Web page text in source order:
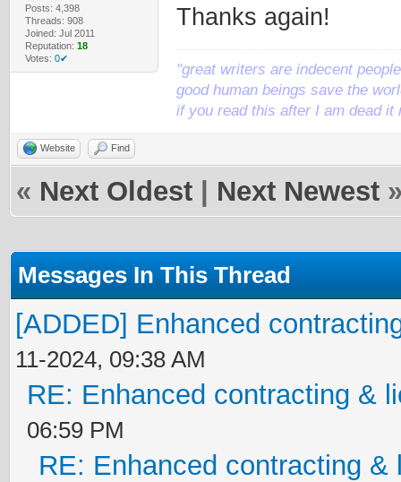
Posts: 4,398
Threads: 908
Joined: Jul 2011
Reputation: 18
Votes: 0✔
Thanks again!
"great writers are indecent
good human beings save the
if you read this after I am dead it
Website Find
« Next Oldest Next Newest
Messages In This Thread
[ADDED] Enhanced
11-2024, 09:38 AM
RE: Enhanced contracting &
06:59 PM
RE: Enhanced contracting &